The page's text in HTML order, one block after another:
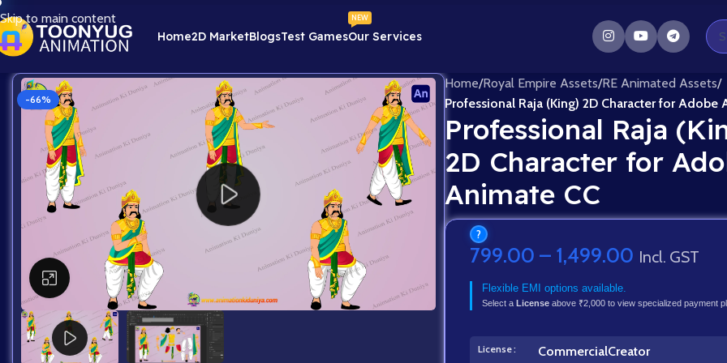
Skip to main content
Home2D MarketBlogsTest GamesOur Services
NEW
-66%
Click to enlarge
Home/Royal Empire Assets/RE Animated Assets/
Professional Raja (King) 2D Character for Adobe
Professional Raja
2D Character for
Animate CC
?
799.00 – 1,499.00 Incl. GST
Flexible EMI options available.
Select a Licenseabove ₹2,000 to view specialized payment
License CommercialCreator